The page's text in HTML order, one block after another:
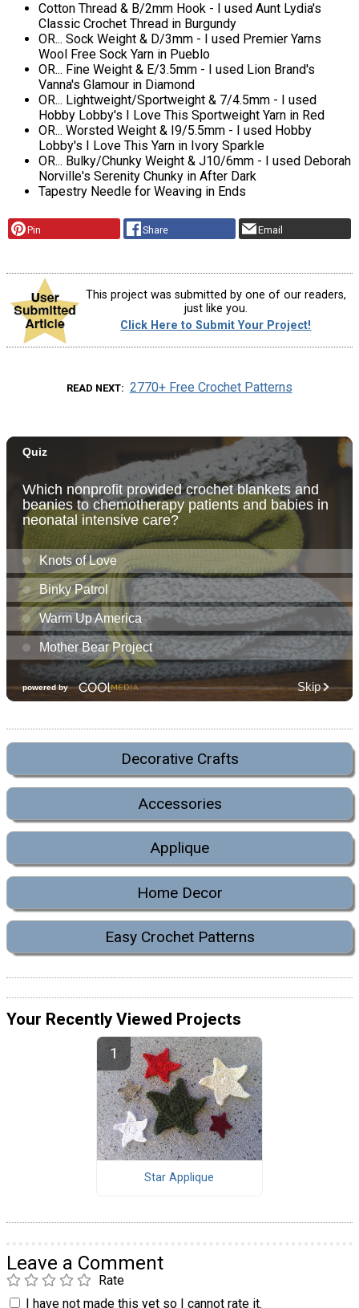
Cotton Thread & B/2mm Hook - I used Aunt Lydia's
Classic Crochet Thread in Burgundy
OR... Sock Weight & D/3mm - I used Premier Yarns
Wool Free Sock Yarn in Pueblo
OR... Fine Weight & E/3.5mm - I used Lion Brand's
Vanna's Glamour in Diamond
OR... Lightweight/Sportweight & 7/4.5mm - I used
Hobby Lobby's I Love This Sportweight Yarn in Red
OR... Worsted Weight & I9/5.5mm - I used Hobby
Lobby's I Love This Yarn in Ivory Sparkle
OR... Bulky/Chunky Weight & J10/6mm - I used Deborah
Norville's Serenity Chunky in After Dark
Tapestry Needle for Weaving in Ends
Pin Share Email
This project was submitted by one of our readers,
just like you.
Click Here to Submit Your Project!
READ NEXT 2770+ Free Crochet Patterns
Decorative Crafts
Accessories
Applique
Home Decor
Easy Crochet Patterns
Your Recently Viewed Projects
Star Applique
Leave a Comment
Rate
I have not made this yet so I cannot rate it.